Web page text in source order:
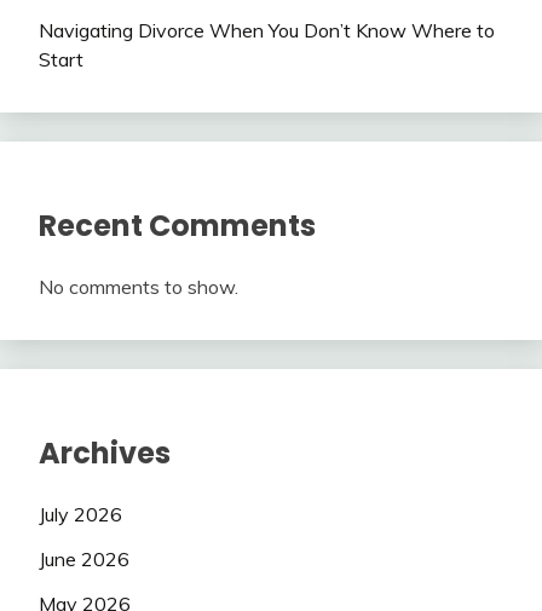
Navigating Divorce When You Don’t Know Where to
Start
Recent Comments
No comments to show.
Archives
July 2026
June 2026
May 2026